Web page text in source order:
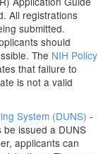
All registrations
submitted.
should
The NIH Policy
that failure to
is not a valid
System (DUNS) -
issued a DUNS
applicants can